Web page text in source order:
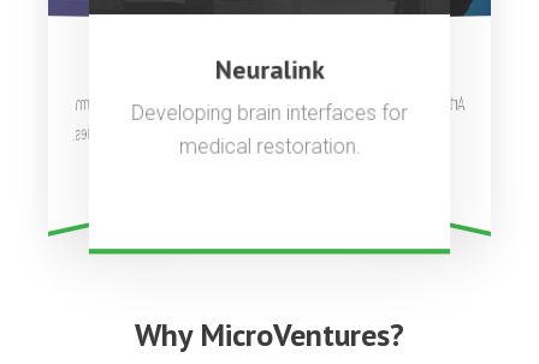
Artificial general intelligence to
benefit all of humanity.
Complete payments platform
used by millions of companies.
Neuralink
Developing brain interfaces for
medical restoration.
Why MicroVentures?